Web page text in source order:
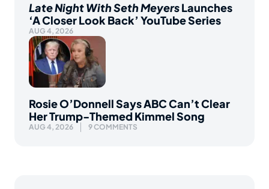
Late Night With Seth MeyersLaunches
‘A Closer Look Back’ YouTube Series
AUG 4, 2026
Rosie O’Donnell Says ABC Can’t Clear
Her Trump-Themed Kimmel Song
AUG 4, 2026 9 COMMENTS